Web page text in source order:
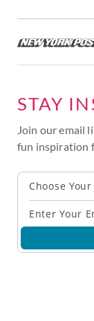
STAY
Join our email
fun inspiration
Choose